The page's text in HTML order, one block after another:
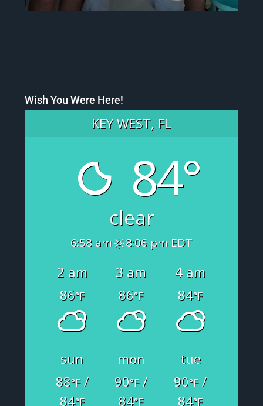
Wish You Were Here!
KEY WEST, FL
84°
clear
6:58 am 8:06 pm EDT
2 am 3 am
4 am
86°F 86°F 84°F
sun mon
tue
88°F/
84°F
90°F/
84°F
90°F/
84°F